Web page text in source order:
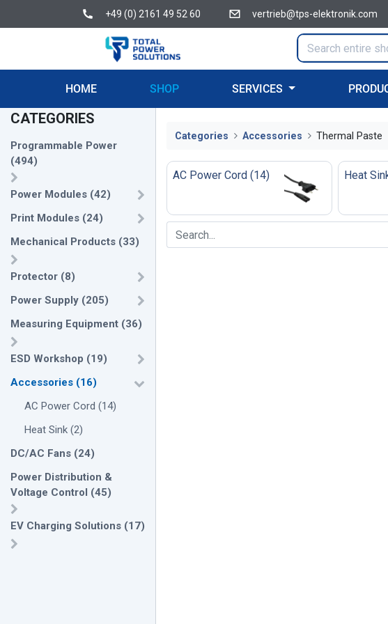
+49 (0) 2161 49 52 60 vertrieb@tps-elektronik.com
HOME SHOP SERVICES
CATEGORIES
Programmable Power
(494)
Power Modules (42)
Print Modules (24)
Mechanical Products (33)
Protector (8)
Power Supply (205)
Measuring Equipment (36)
ESD Workshop (19)
Accessories (16)
AC Power Cord (14)
Heat Sink (2)
DC/AC Fans (24)
Power Distribution &
Voltage Control (45)
EV Charging Solutions (17)
Categories Accessories Thermal Paste
AC Power Cord (14) Heat